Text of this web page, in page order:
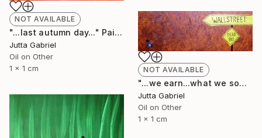
NOT AVAILABLE
"...last autumn day..." Painting
Jutta Gabriel
Oil on Other
1 x 1 cm
NOT AVAILABLE
"...we earn...what we sow..." Painting
Jutta Gabriel
Oil on Other
1 x 1 cm